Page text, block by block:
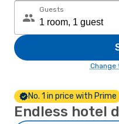
Guests
Change
No. 1 in price with Prime
Endless hotel